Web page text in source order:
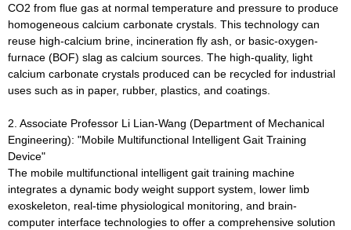
CO2 from flue gas at normal temperature and pressure to produce
homogeneous calcium carbonate crystals. This technology can
reuse high-calcium brine, incineration fly ash, or basic-oxygen-
furnace (BOF) slag as calcium sources. The high-quality, light
calcium carbonate crystals produced can be recycled for industrial
uses such as in paper, rubber, plastics, and coatings.
2. Associate Professor Li Lian-Wang (Department of Mechanical
Engineering): "Mobile Multifunctional Intelligent Gait Training
Device"
The mobile multifunctional intelligent gait training machine
integrates a dynamic body weight support system, lower limb
exoskeleton, real-time physiological monitoring, and brain-
computer interface technologies to offer a comprehensive solution